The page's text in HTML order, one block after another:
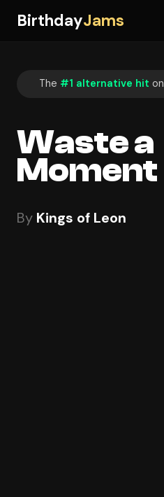
BirthdayJams
The #1 alternative hit on
Waste a
Moment
By Kings of Leon